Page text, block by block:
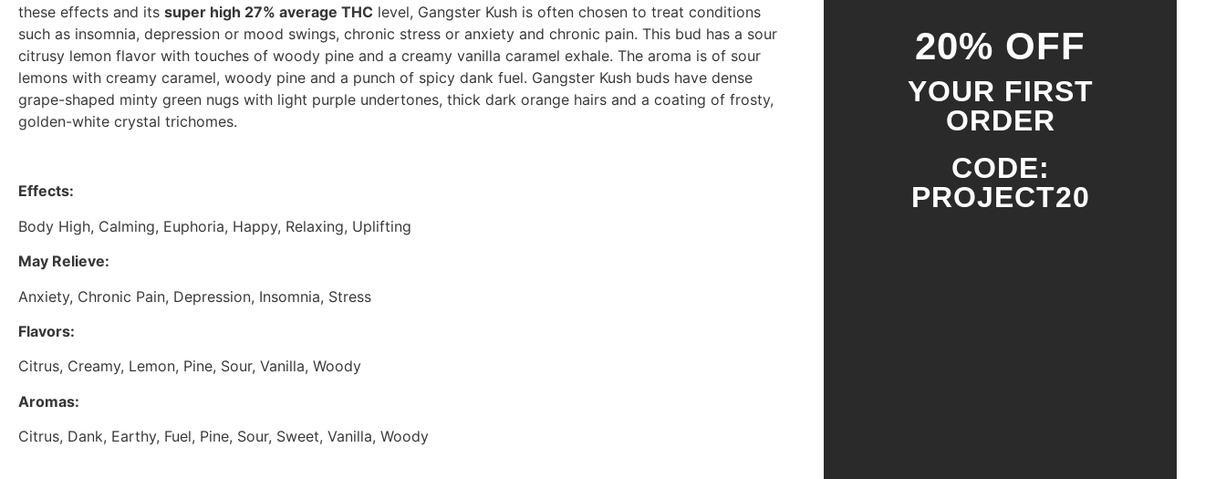
these effects and its super high 27% average THC level, Gangster Kush is often chosen to treat conditions
such as insomnia, depression or mood swings, chronic stress or anxiety and chronic pain. This bud has a sour
citrusy lemon flavor with touches of woody pine and a creamy vanilla caramel exhale. The aroma is of sour
lemons with creamy caramel, woody pine and a punch of spicy dank fuel. Gangster Kush buds have dense
grape-shaped minty green nugs with light purple undertones, thick dark orange hairs and a coating of frosty,
golden-white crystal trichomes.
Effects:
Body High, Calming, Euphoria, Happy, Relaxing, Uplifting
May Relieve:
Anxiety, Chronic Pain, Depression, Insomnia, Stress
Flavors:
Citrus, Creamy, Lemon, Pine, Sour, Vanilla, Woody
Aromas:
Citrus, Dank, Earthy, Fuel, Pine, Sour, Sweet, Vanilla, Woody
20% OFF
YOUR FIRST
ORDER
CODE:
PROJECT20